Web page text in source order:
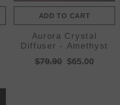
ADD TO CART
Aurora Crystal
Diffuser - Amethyst
$79.90 $65.00